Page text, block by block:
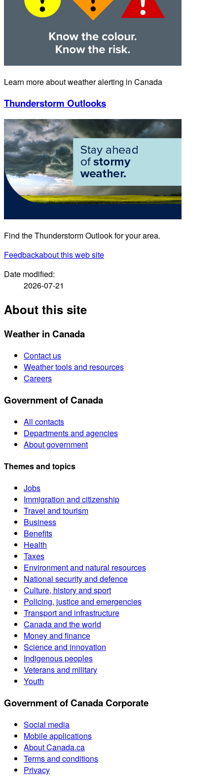
Learn more about weather alerting in Canada
Thunderstorm Outlooks
Find the Thunderstorm Outlook for your area.
Feedbackabout this web site
Date modified:
2026-07-21
About this site
Weather in Canada
Contact us
Weather tools and resources
Careers
Government of Canada
All contacts
Departments and agencies
About government
Themes and topics
Jobs
Immigration and citizenship
Travel and tourism
Business
Benefits
Health
Taxes
Environment and natural resources
National security and defence
Culture, history and sport
Policing, justice and emergencies
Transport and infrastructure
Canada and the world
Money and finance
Science and innovation
Indigenous peoples
Veterans and military
Youth
Government of Canada Corporate
Social media
Mobile applications
About Canada.ca
Terms and conditions
Privacy